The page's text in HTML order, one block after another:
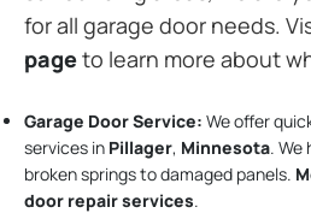
for all garage door needs.
pageto learn more about
Garage Door Service: We offer
services in Pillager, Minnesota. We
broken springs to damaged panels.
door repair services.